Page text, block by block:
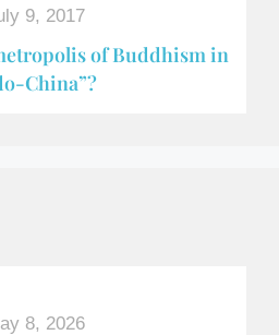
9, 2017
of Buddhism in
China”?
8, 2026